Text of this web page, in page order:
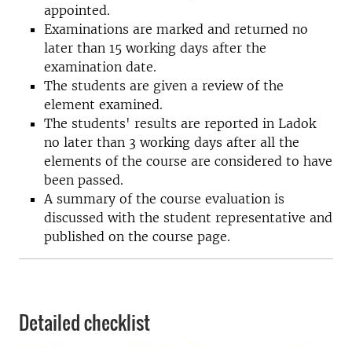
appointed.
Examinations are marked and returned no
later than 15 working days after the
examination date.
The students are given a review of the
element examined.
The students' results are reported in Ladok
no later than 3 working days after all the
elements of the course are considered to have
been passed.
A summary of the course evaluation is
discussed with the student representative and
published on the course page.
Detailed checklist